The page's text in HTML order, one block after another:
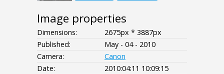
Image properties
Dimensions:
2675px * 3887px
Published:
May - 04 - 2010
Camera:
Canon
Date:
2010:04:11 10:09:15